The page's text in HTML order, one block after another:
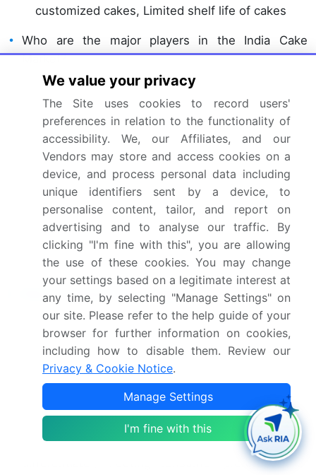
customized cakes, Limited shelf life of cakes
Who are the major players in the India Cake
Market?
Anmol Industries Ltd., Bakingo, Britannia
Industries Ltd., Cafe Hops, Cake Zone,
CountryOven, Elite Foods Pvt. Ltd., Ferns N
Petals Pvt. Ltd., Frontier Biscuit Factory Pvt.,
German Bakery, Glen Bakehouse, Just Bake,
Kouzina Food Tech Pvt Ltd., Merwans
Confectioners Pvt, Monginis Foods Pvt. Ltd.,
Parle Products Pvt. Ltd., Starbucks Corp.,
SwitzGroup, The Normandy Bakery and
Theobroma
Market Research Insights
Market dynamics are shaped by custom cake
design trends and the growing demand for
premium dessert offerings, compelling firms to
focus on bakery supply chain optimization. The
rise of the online cake delivery platform has
transformed retail, with thecloud kitchenbakery
model improving asset utilization by up to 40%.
Sourcing specialty cake ingredients is now a key
differentiator, meeting consumer preference for
We value your privacy
The Site uses cookies to record users'
preferences in relation to the functionality of
accessibility. We, our Affiliates, and our
Vendors may store and access cookies on a
device, and process personal data including
unique identifiers sent by a device, to
personalise content, tailor, and report on
advertising and to analyse our traffic. By
clicking "I'm fine with this", you are allowing
the use of these cookies. You may change
your settings based on a legitimate interest at
any time, by selecting "Manage Settings" on
our site. Please refer to the help guide of your
browser for further information on cookies,
including how to disable them. Review our
Privacy & Cookie Notice.
Manage Settings
I'm fine with this